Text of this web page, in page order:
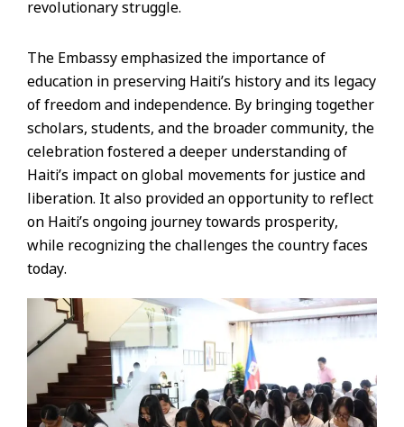
revolutionary struggle.
The Embassy emphasized the importance of
education in preserving Haiti’s history and its legacy
of freedom and independence. By bringing together
scholars, students, and the broader community, the
celebration fostered a deeper understanding of
Haiti’s impact on global movements for justice and
liberation. It also provided an opportunity to reflect
on Haiti’s ongoing journey towards prosperity,
while recognizing the challenges the country faces
today.